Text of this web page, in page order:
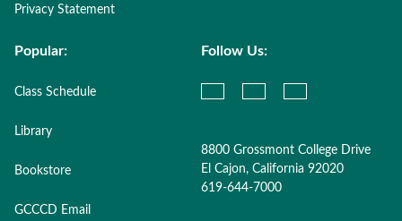
Privacy Statement
Popular:
Class Schedule
Library
Bookstore
GCCCD Email
Follow Us:
8800 Grossmont College Drive
El Cajon, California 92020
619-644-7000